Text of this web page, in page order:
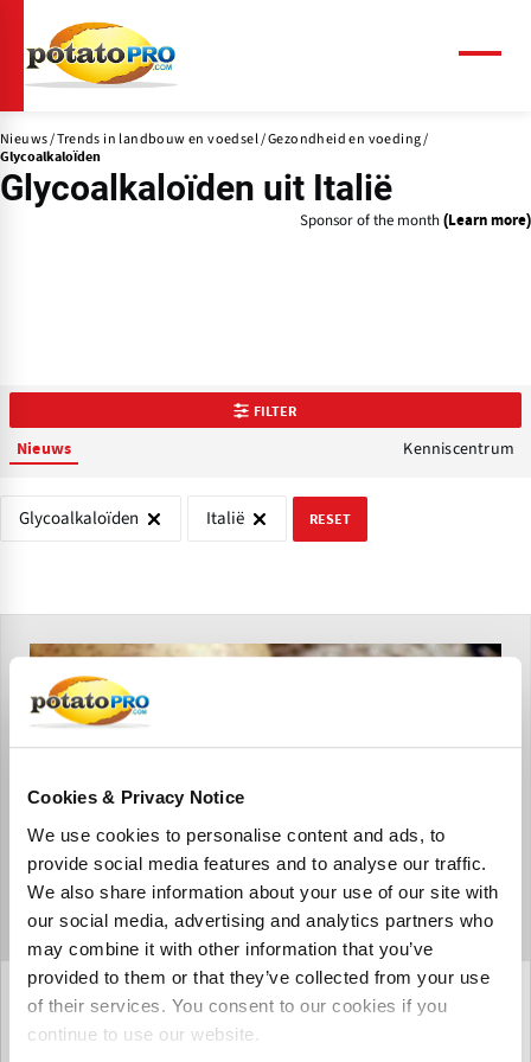
Cookies & Privacy Notice
We use cookies to personalise content and ads, to
provide social media features and to analyse our traffic.
We also share information about your use of our site with
our social media, advertising and analytics partners who
may combine it with other information that you’ve
provided to them or that they’ve collected from your use
of their services. You consent to our cookies if you
continue to use our website.
naar
de
inhoud
gaan
Nieuws Trends in landbouw en voedsel Gezondheid en voeding
Glycoalkaloïden
Glycoalkaloïden uit Italië
Sponsor of the month (Learn more)
FILTER
Nieuws Kenniscentrum
Glycoalkaloïden Italië RESET
augustus 17, 2020
Glycoalkaloids in potatoes: